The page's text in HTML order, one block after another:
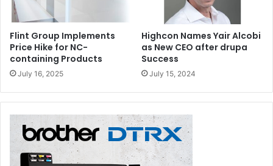
Flint Group Implements
Price Hike for NC-
containing Products
July 16, 2025
Highcon Names Yair Alcobi
as New CEO after drupa
Success
July 15, 2024